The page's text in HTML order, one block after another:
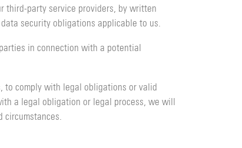
third-party service providers, by written
security obligations applicable to us.
in connection with a potential
to comply with legal obligations or valid
a legal obligation or legal process, we will
circumstances.